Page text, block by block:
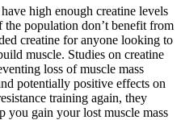
high enough creatine levels
population don’t benefit from
creatine for anyone looking to
muscle. Studies on creatine
loss of muscle mass
potentially positive effects on
training again, they
you gain your lost muscle mass